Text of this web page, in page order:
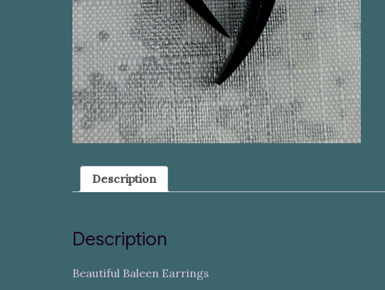
Description
Description
Beautiful Baleen Earrings